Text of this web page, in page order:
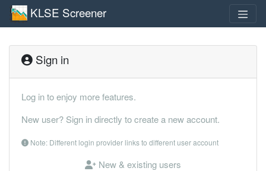
KLSE Screener
Sign in
Log in to enjoy more features.
New user? Sign in directly to create a new account.
Note: Different login provider links to different user account
New & existing users